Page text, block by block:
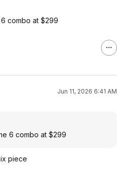
combo at $299
Jun 11, 2026 6:41 AM
6 combo at $299
piece